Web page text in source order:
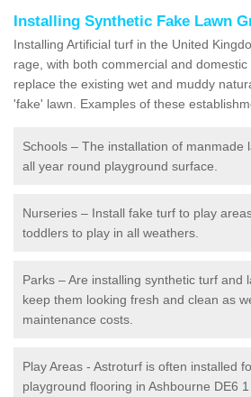
Installing Synthetic Fake Lawn
Installing Artificial turf in the United
rage, with both commercial and
replace the existing wet and muddy
'fake' lawn. Examples of these
Schools – The installation of manmade
all year round playground surface.
Nurseries – Install fake turf to play
toddlers to play in all weathers.
Parks – Are installing synthetic turf and
keep them looking fresh and clean as
maintenance costs.
Play Areas - Astroturf is often installed
playground flooring in Ashbourne DE6